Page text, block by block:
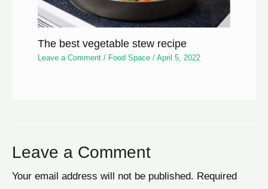
The best vegetable stew recipe
Leave a Comment / Food Space /April 5, 2022
Leave a Comment
Your email address will not be published. Required